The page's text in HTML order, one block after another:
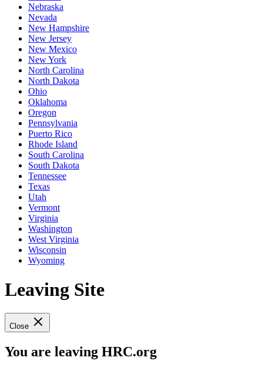
Nebraska
Nevada
New Hampshire
New Jersey
New Mexico
New York
North Carolina
North Dakota
Ohio
Oklahoma
Oregon
Pennsylvania
Puerto Rico
Rhode Island
South Carolina
South Dakota
Tennessee
Texas
Utah
Vermont
Virginia
Washington
West Virginia
Wisconsin
Wyoming
Leaving Site
Close
You are leaving HRC.org